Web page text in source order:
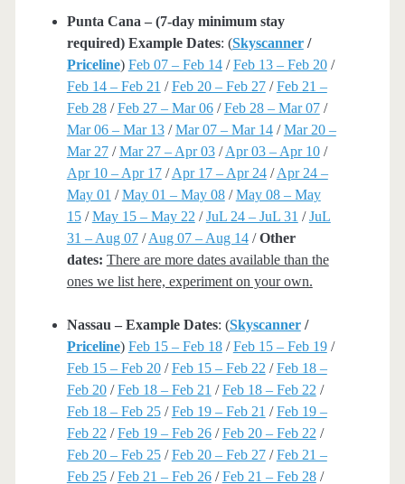
Punta Cana – (7-day minimum stay
required) Example Dates: (Skyscanner /
Priceline) Feb 07 – Feb 14/Feb 13 – Feb 20/
Feb 14 – Feb 21 /Feb 20 – Feb 27/Feb 21 –
Feb 28/Feb 27 – Mar 06/Feb 28 – Mar 07/
Mar 06 – Mar 13/Mar 07 – Mar 14/Mar 20 –
Mar 27/Mar 27 – Apr 03/Apr 03 – Apr 10/
Apr 10 – Apr 17/Apr 17 – Apr 24/Apr 24 –
May 01 /May 01 – May 08/May 08 – May
15/May 15 – May 22 /JuL 24 – JuL 31 /JuL
31 – Aug 07/Aug 07 – Aug 14/Other
dates: There are more dates available than the
ones we list here, experiment on your own.
Nassau – Example Dates: (Skyscanner /
Priceline) Feb 15 – Feb 18/Feb 15 – Feb 19/
Feb 15 – Feb 20/Feb 15 – Feb 22 /Feb 18 –
Feb 20/Feb 18 – Feb 21 /Feb 18 – Feb 22 /
Feb 18 – Feb 25/Feb 19 – Feb 21 /Feb 19 –
Feb 22 /Feb 19 – Feb 26/Feb 20 – Feb 22 /
Feb 20 – Feb 25/Feb 20 – Feb 27/Feb 21 –
Feb 25/Feb 21 – Feb 26/Feb 21 – Feb 28/